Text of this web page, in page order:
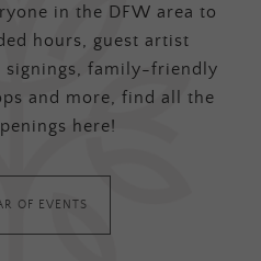
in the DFW area to
hours, guest artist
signings, family-friendly
and more, find all the
here!
OF EVENTS